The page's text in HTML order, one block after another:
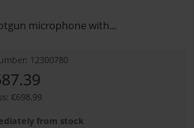
microphone with...
12300780
€698.99
from stock